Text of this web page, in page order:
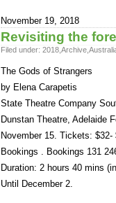
November 19, 2018
Revisiting the
Filed under: 2018 Archive
The Gods of Strangers
by Elena Carapetis
State Theatre Company
Dunstan Theatre, Adelaide
November 15. Tickets: $32-
Bookings . Bookings 131
Duration: 2 hours 40 mins
Until December 2.